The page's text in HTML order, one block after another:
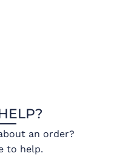
an order?
to help.